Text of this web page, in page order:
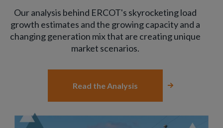
Our analysis behind ERCOT's skyrocketing load
growth estimates and the growing capacity and a
changing generation mix that are creating unique
market scenarios.
Read the Analysis